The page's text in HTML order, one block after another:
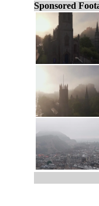
Sponsored